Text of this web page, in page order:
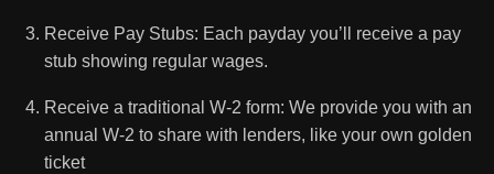
Receive Pay Stubs: Each payday you’ll receive a pay
stub showing regular wages.
Receive a traditional W-2 form: We provide you with an
annual W-2 to share with lenders, like your own golden
ticket